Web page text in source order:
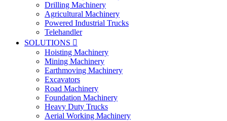
Drilling Machinery
Agricultural Machinery
Powered Industrial Trucks
Telehandler
SOLUTIONS 
Hoisting Machinery
Mining Machinery
Earthmoving Machinery
Excavators
Road Machinery
Foundation Machinery
Heavy Duty Trucks
Aerial Working Machinery